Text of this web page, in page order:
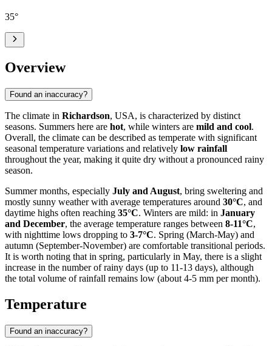
35°
Overview
Found an inaccuracy?
The climate in Richardson, USA, is characterized by distinct
seasons. Summers here are hot, while winters are mild and cool.
Overall, the climate can be described as temperate with significant
seasonal temperature variations and relatively low rainfall
throughout the year, making it quite dry without a pronounced rainy
season.
Summer months, especially July and August, bring sweltering and
mostly sunny weather with average temperatures around 30°C, and
daytime highs often reaching 35°C. Winters are mild: in January
and December, the average temperature ranges between 8-11°C,
with nighttime lows dropping to 3-7°C. Spring (March-May) and
autumn (September-November) are comfortable transitional periods.
It is worth noting that in spring, particularly in May, there is a slight
increase in the number of rainy days (up to 11-13 days), although
the total volume of rainfall remains low (about 4-5 mm per month).
Temperature
Found an inaccuracy?